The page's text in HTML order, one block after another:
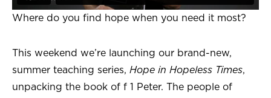
Where do you find hope when you need it most?
This weekend we’re launching our brand-new,
summer teaching series, Hope in Hopeless Times,
unpacking the book of f 1 Peter. The people of